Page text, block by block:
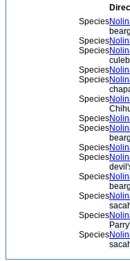
Species
Species
Species
Species
Species
Species
Species
Species
Species
Species
Species
Species
Species
Species